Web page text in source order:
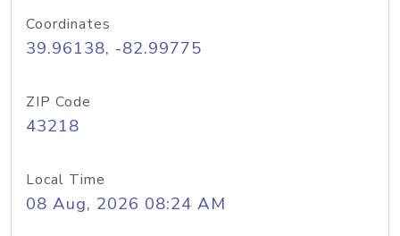
Coordinates
39.96138, -82.99775
ZIP Code
43218
Local Time
08 Aug, 2026 08:24 AM